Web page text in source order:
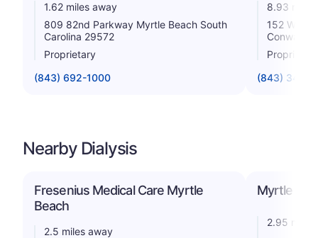
1.62 miles away
809 82nd Parkway Myrtle Beach South
Carolina 29572
Proprietary
(843) 692-1000
8.93 miles
152
Conway
Proprietary
(843) 347-
Nearby Dialysis
Fresenius Medical Care Myrtle
Beach
2.5 miles away
Myrtle
2.95 miles